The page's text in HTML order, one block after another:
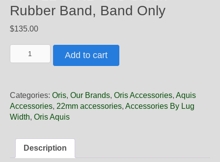
Rubber Band, Band Only
$135.00
4
Oris
Green
Rubber
Only
quantity
Add to cart
Categories: Oris, Our Brands, Oris Accessories, Aquis
Accessories, 22mm accessories, Accessories By Lug
Width, Oris Aquis
Description